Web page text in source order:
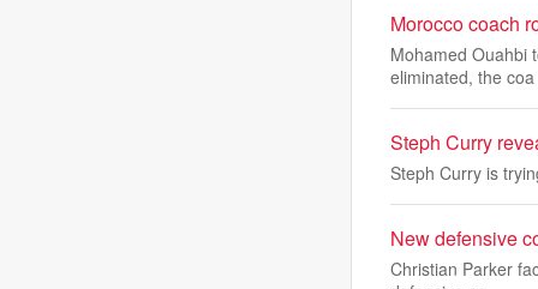
Morocco coach
Mohamed Ouahbi
eliminated, the coa
Steph Curry
Steph Curry is
New defensive
Christian Parker